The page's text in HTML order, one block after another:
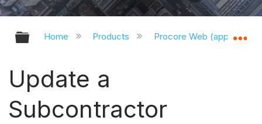
Expand/collapse global hierarchy
Home Products Procore Web
Update a
Subcontractor